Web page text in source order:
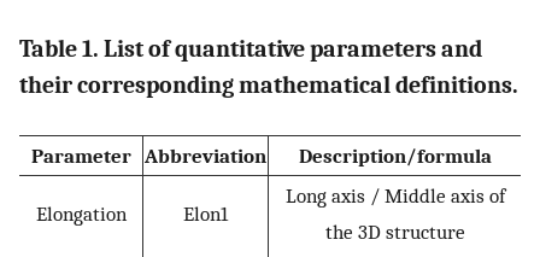
Table 1. List of quantitative parameters and
their corresponding mathematical definitions.
Parameter Abbreviation Description/formula
Elongation Elon1
Long axis / Middle axis of
the 3D structure